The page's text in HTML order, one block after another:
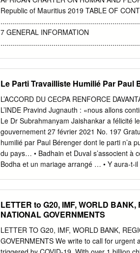
me laugh when I wanted to cry, and he
Sofoulis and Associate Professor Brett
Republic of Mauritius 2019 TABLE OF
7 GENERAL INFORMATION
CONSTITUTIONAL STRUCTURE
9 THE LEGAL STRUCTURE
STRUCTURE OF MAURITIUS
SUPREME COURT
11 THE SUBORDINATE COURTS
COURT
Le Parti Travailliste Humilié Par Paul
L’ACCORD DU CECPA RENFORCE
L’INDE Pravind Jugnauth : «nous allons
Le Dr Subrahmanyam Jaishankar a félicité
gouvernement 27 février 2021 No. 197
humilié par Paul Bérenger dont le parti n’a
du pays… • Badhain et Duval s’associent à
Bodha et un mariage arrangé … • Y aura-t-
Bar Council contre Bhadain, l’un des Akil
FOUR Tiger Woods ME RAVI RUTNAH Ce
rouvrir Chelsea - dans un accident de les
golfeur en 2013, ou encore celui de
février 2021 - Edition No. 197 Politique
LETTER to G20, IMF, WORLD
NATIONAL GOVERNMENTS
LETTER TO G20, IMF, WORLD BANK,
GOVERNMENTS We write to call for